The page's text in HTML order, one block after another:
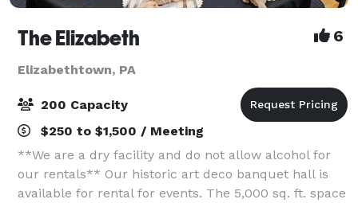
The Elizabeth 6
Elizabethtown, PA
200 Capacity
$250 to $1,500 / Meeting
**We are a dry facility and do not allow alcohol for
our rentals** Our historic art deco banquet hall is
available for rental for events. The 5,000 sq. ft. space